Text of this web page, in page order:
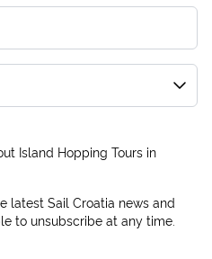
Island Hopping Tours in
latest Sail Croatia news and
to unsubscribe at any time.